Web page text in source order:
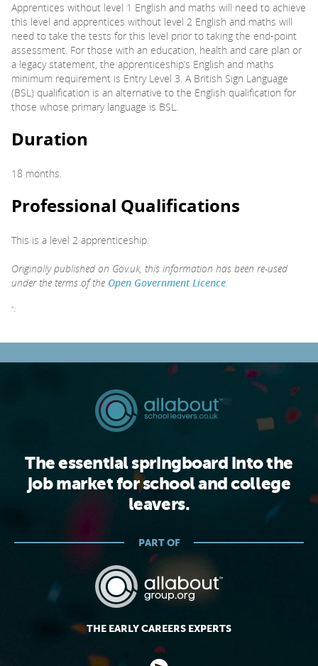
Apprentices without level 1 English and maths will need to achieve
this level and apprentices without level 2 English and maths will
need to take the tests for this level prior to taking the end-point
assessment. For those with an education, health and care plan or
a legacy statement, the apprenticeship’s English and maths
minimum requirement is Entry Level 3. A British Sign Language
(BSL) qualification is an alternative to the English qualification for
those whose primary language is BSL.
Duration
18 months.
Professional Qualifications
This is a level 2 apprenticeship.
Originally published on Gov.uk, this information has been re-used
under the terms of the Open Government Licence.
";
The essential springboard into the
job market for school and college
leavers.
PART OF
THE EARLY CAREERS EXPERTS